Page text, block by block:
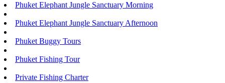
Phuket Elephant Jungle Sanctuary Morning
Phuket Elephant Jungle Sanctuary Afternoon
Phuket Buggy Tours
Phuket Fishing Tour
Private Fishing Charter